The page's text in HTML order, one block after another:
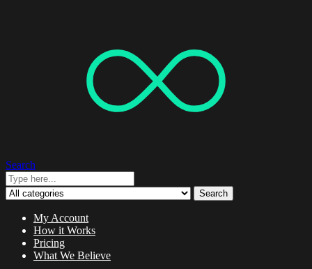
Search
Search
My Account
How it Works
Pricing
What We Believe